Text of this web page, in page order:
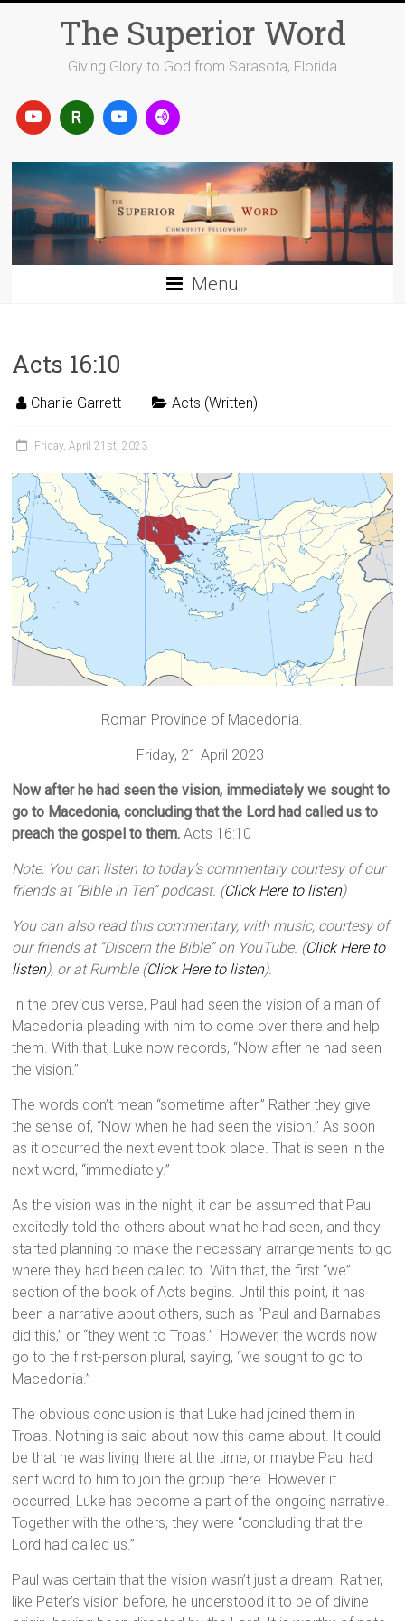
The Superior Word
Giving Glory to God from Sarasota, Florida
Menu
Acts 16:10
Charlie Garrett Acts (Written)
Friday, April 21st, 2023
Roman Province of Macedonia.
Friday, 21 April 2023
Now after he had seen the vision, immediately we sought to
go to Macedonia, concluding that the Lord had called us to
preach the gospel to them. Acts 16:10
Note: You can listen to today’s commentary courtesy of our
friends at “Bible in Ten” podcast. (Click Here to listen)
You can also read this commentary, with music, courtesy of
our friends at “Discern the Bible” on YouTube. (Click Here to
listen), or at Rumble (Click Here to listen).
In the previous verse, Paul had seen the vision of a man of
Macedonia pleading with him to come over there and help
them. With that, Luke now records, “Now after he had seen
the vision.”
The words don’t mean “sometime after.” Rather they give
the sense of, “Now when he had seen the vision.” As soon
as it occurred the next event took place. That is seen in the
next word, “immediately.”
As the vision was in the night, it can be assumed that Paul
excitedly told the others about what he had seen, and they
started planning to make the necessary arrangements to go
where they had been called to. With that, the first “we”
section of the book of Acts begins. Until this point, it has
been a narrative about others, such as “Paul and Barnabas
did this,” or “they went to Troas.” However, the words now
go to the first-person plural, saying, “we sought to go to
Macedonia.”
The obvious conclusion is that Luke had joined them in
Troas. Nothing is said about how this came about. It could
be that he was living there at the time, or maybe Paul had
sent word to him to join the group there. However it
occurred, Luke has become a part of the ongoing narrative.
Together with the others, they were “concluding that the
Lord had called us.”
Paul was certain that the vision wasn’t just a dream. Rather,
like Peter’s vision before, he understood it to be of divine